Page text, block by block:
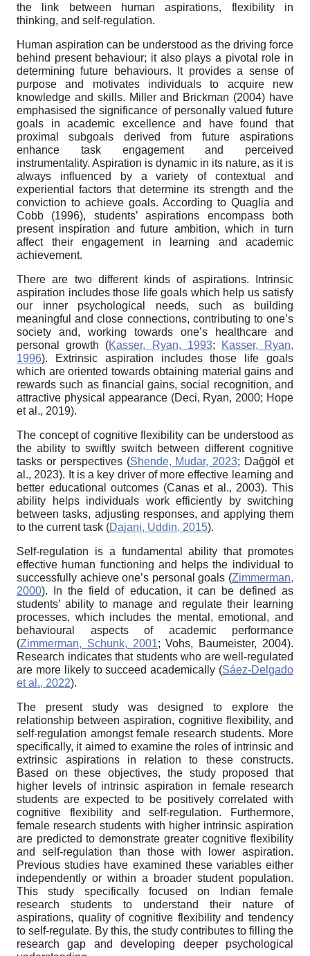
the link between human aspirations, flexibility in
thinking, and self-regulation.
Human aspiration can be understood as the driving force
behind present behaviour; it also plays a pivotal role in
determining future behaviours. It provides a sense of
purpose and motivates individuals to acquire new
knowledge and skills. Miller and Brickman (2004) have
emphasised the significance of personally valued future
goals in academic excellence and have found that
proximal subgoals derived from future aspirations
enhance task engagement and perceived
instrumentality. Aspiration is dynamic in its nature, as it is
always influenced by a variety of contextual and
experiential factors that determine its strength and the
conviction to achieve goals. According to Quaglia and
Cobb (1996), students’ aspirations encompass both
present inspiration and future ambition, which in turn
affect their engagement in learning and academic
achievement.
There are two different kinds of aspirations. Intrinsic
aspiration includes those life goals which help us satisfy
our inner psychological needs, such as building
meaningful and close connections, contributing to one’s
society and, working towards one’s healthcare and
personal growth (Kasser, Ryan, 1993;
Kasser, Ryan,
1996). Extrinsic aspiration includes those life goals
which are oriented towards obtaining material gains and
rewards such as financial gains, social recognition, and
attractive physical appearance (Deci, Ryan, 2000; Hope
et al., 2019).
The concept of cognitive flexibility can be understood as
the ability to swiftly switch between different cognitive
tasks or perspectives (Shende, Mudar, 2023; Dağgöl et
al., 2023). It is a key driver of more effective learning and
better educational outcomes (Canas et al., 2003). This
ability helps individuals work efficiently by switching
between tasks, adjusting responses, and applying them
to the current task (Dajani, Uddin, 2015).
Self-regulation is a fundamental ability that promotes
effective human functioning and helps the individual to
successfully achieve one’s personal goals (Zimmerman,
2000). In the field of education, it can be defined as
students’ ability to manage and regulate their learning
processes, which includes the mental, emotional, and
behavioural aspects of academic performance
(Zimmerman, Schunk, 2001; Vohs, Baumeister, 2004).
Research indicates that students who are well-regulated
are more likely to succeed academically (Sáez-Delgado
et al., 2022).
The present study was designed to explore the
relationship between aspiration, cognitive flexibility, and
self-regulation amongst female research students. More
specifically, it aimed to examine the roles of intrinsic and
extrinsic aspirations in relation to these constructs.
Based on these objectives, the study proposed that
higher levels of intrinsic aspiration in female research
students are expected to be positively correlated with
cognitive flexibility and self-regulation. Furthermore,
female research students with higher intrinsic aspiration
are predicted to demonstrate greater cognitive flexibility
and self-regulation than those with lower aspiration.
Previous studies have examined these variables either
independently or within a broader student population.
This study specifically focused on Indian female
research students to understand their nature of
aspirations, quality of cognitive flexibility and tendency
to self-regulate. By this, the study contributes to filling the
research gap and developing deeper psychological